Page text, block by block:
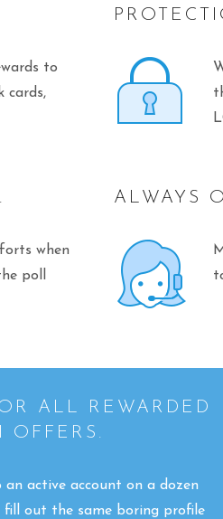
to
cards,
when
poll
ALWAYS
ALL REWARDED
OFFERS.
an active account on a dozen
fill out the same boring profile